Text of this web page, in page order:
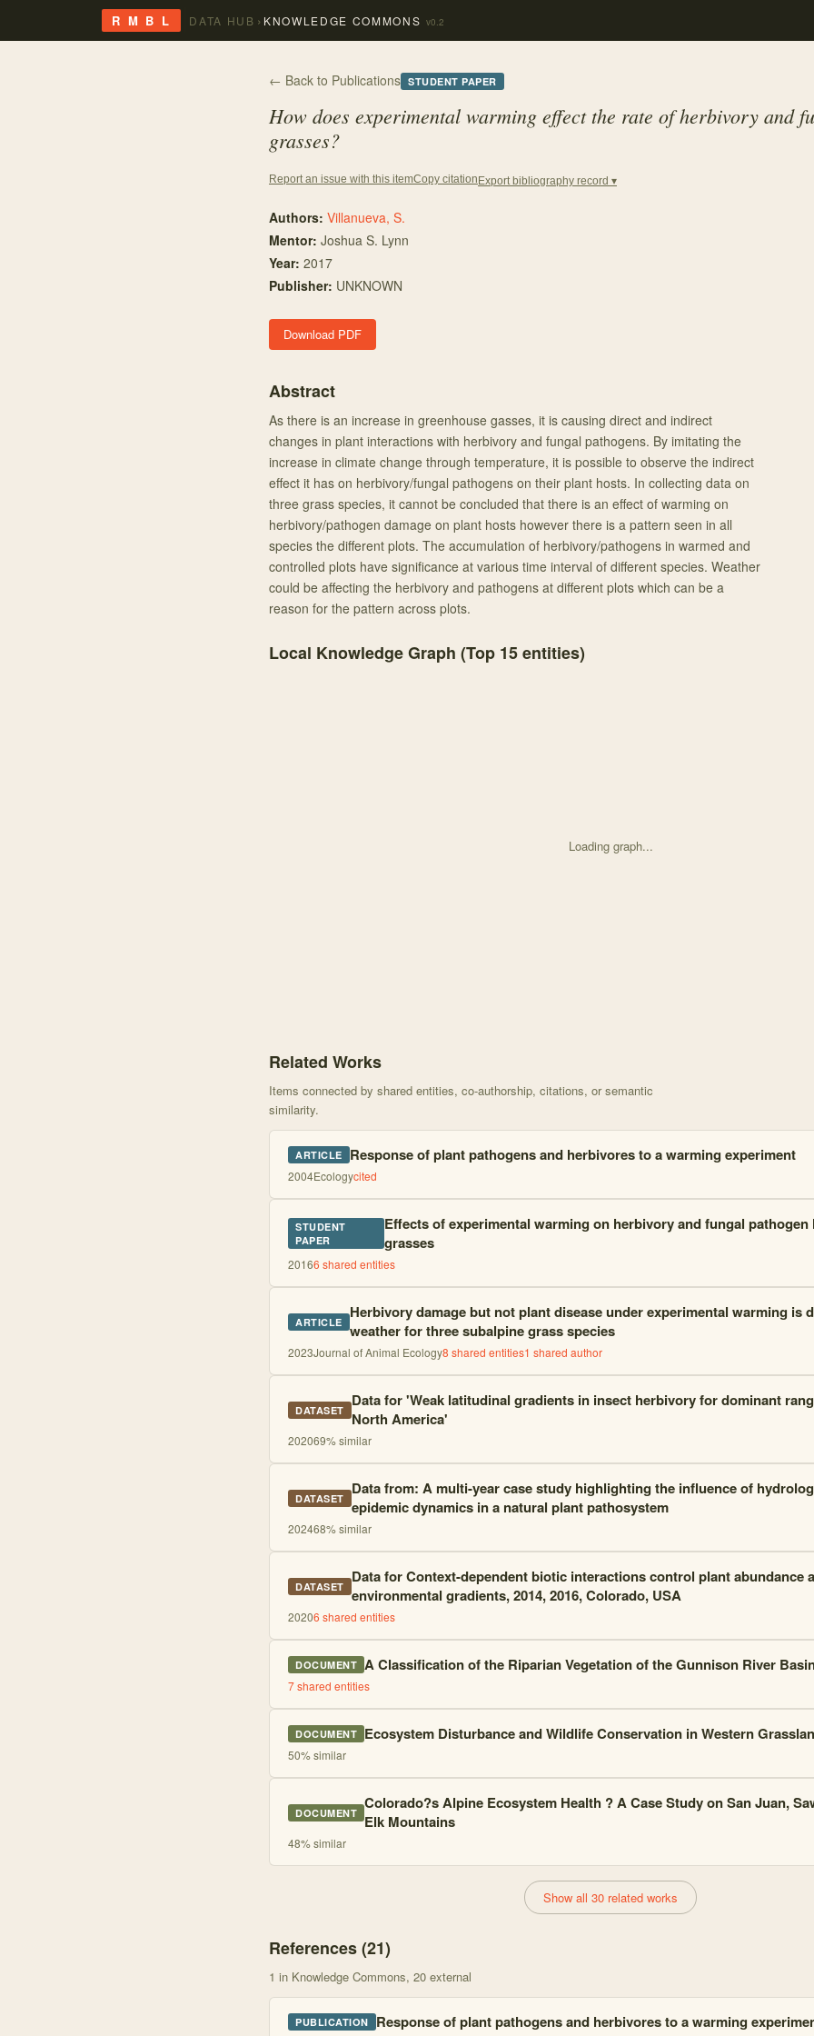
R M B L DATA HUB › KNOWLEDGE COMMONS v0.2
← Back to Publications STUDENT PAPER
How does experimental warming effect the rate of herbivory and
grasses?
Report an issue with this itemCopy citation Export bibliography record ▾
Authors: Villanueva, S.
Mentor: Joshua S. Lynn
Year: 2017
Publisher: UNKNOWN
Download PDF
Abstract
As there is an increase in greenhouse gasses, it is causing direct and indirect
changes in plant interactions with herbivory and fungal pathogens. By imitating the
increase in climate change through temperature, it is possible to observe the indirect
effect it has on herbivory/fungal pathogens on their plant hosts. In collecting data on
three grass species, it cannot be concluded that there is an effect of warming on
herbivory/pathogen damage on plant hosts however there is a pattern seen in all
species the different plots. The accumulation of herbivory/pathogens in warmed and
controlled plots have significance at various time interval of different species. Weather
could be affecting the herbivory and pathogens at different plots which can be a
reason for the pattern across plots.
Local Knowledge Graph (Top 15entities)
Loading graph...
Related Works
Items connected by shared entities, co-authorship, citations, or semantic
similarity.
ARTICLE Response of plant pathogens and herbivores to a warming experiment
2004Ecologycited
STUDENT
PAPER
Effects of experimental warming on herbivory and fungal
grasses
20166 shared entities
ARTICLE Herbivory damage but not plant disease under experimental warming is
weather for three subalpine grass species
2023Journal of Animal Ecology8 shared entities1 shared author
DATASET Data for 'Weak latitudinal gradients in insect herbivory for dominant
North America'
202069% similar
DATASET Data from: A multi-year case study highlighting the influence of
epidemic dynamics in a natural plant pathosystem
202468% similar
DATASET Data for Context-dependent biotic interactions control plant abundance
environmental gradients, 2014, 2016, Colorado, USA
20206 shared entities
DOCUMENT A Classification of the Riparian Vegetation of the Gunnison River
7shared entities
DOCUMENT Ecosystem Disturbance and Wildlife Conservation in Western
50% similar
DOCUMENT Colorado?s Alpine Ecosystem Health ? A Case Study on San Juan,
Elk Mountains
48% similar
Show all 30 related works
References (21)
1 in Knowledge Commons, 20 external
PUBLICATION Response of plant pathogens and herbivores to a warming